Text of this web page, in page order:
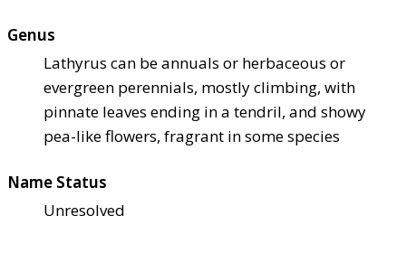
Genus
Lathyrus can be annuals or herbaceous or
evergreen perennials, mostly climbing, with
pinnate leaves ending in a tendril, and showy
pea-like flowers, fragrant in some species
Name Status
Unresolved